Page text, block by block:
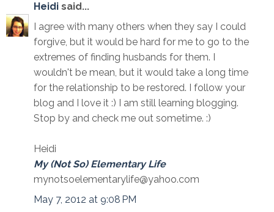
Heidi said...
I agree with many others when they say I could
forgive, but it would be hard for me to go to the
extremes of finding husbands for them. I
wouldn't be mean, but it would take a long time
for the relationship to be restored. I follow your
blog and I love it :) I am still learning blogging.
Stop by and check me out sometime. :)
Heidi
My (Not So) Elementary Life
mynotsoelementarylife@yahoo.com
May 7, 2012 at 9:08 PM